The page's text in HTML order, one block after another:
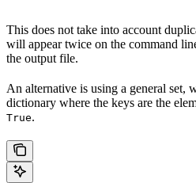
This does not take into account
will appear twice on the command
the output file.
An alternative is using a general set,
dictionary where the keys are the
True.